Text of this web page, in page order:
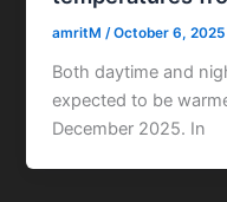
amritM/October 6, 2025
Both daytime and
expected to be
December 2025. In